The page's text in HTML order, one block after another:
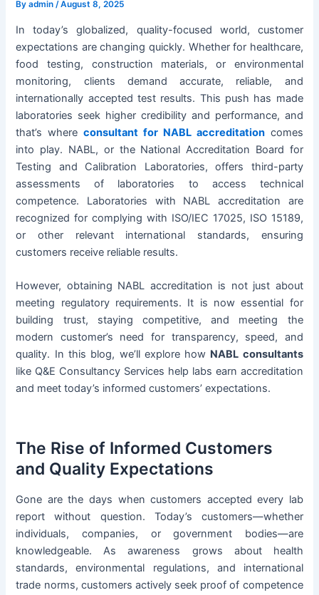
Byadmin/August 8, 2025
In today’s globalized, quality-focused world, customer
expectations are changing quickly. Whether for healthcare,
food testing, construction materials, or environmental
monitoring, clients demand accurate, reliable, and
internationally accepted test results. This push has made
laboratories seek higher credibility and performance, and
that’s whereconsultant for NABL accreditationcomes
into play. NABL, or the National Accreditation Board for
Testing and Calibration Laboratories, offers third-party
assessments of laboratories to access technical
competence. Laboratories with NABL accreditation are
recognized for complying with ISO/IEC 17025, ISO 15189,
or other relevant international standards, ensuring
customers receive reliable results.
However, obtaining NABL accreditation is not just about
meeting regulatory requirements. It is now essential for
building trust, staying competitive, and meeting the
modern customer’s need for transparency, speed, and
quality. In this blog, we’ll explore how NABL consultants
like Q&E Consultancy Services help labs earn accreditation
and meet today’s informed customers’ expectations.
The Rise of Informed Customers
and Quality Expectations
Gone are the days when customers accepted every lab
report without question. Today’s customers—whether
individuals, companies, or government bodies—are
knowledgeable. As awareness grows about health
standards, environmental regulations, and international
trade norms, customers actively seek proof of competence